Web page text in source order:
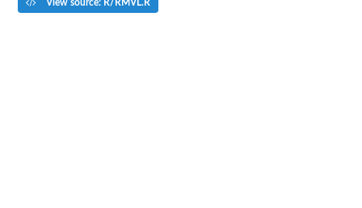
View source: R/RMVL.R